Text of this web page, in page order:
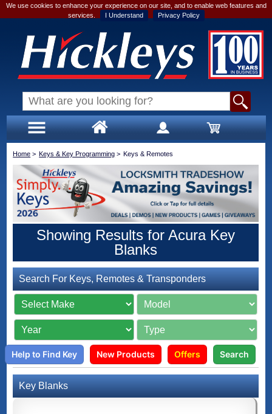
We use cookies to enhance your experience on our site, and to enable web features and
services.
I Understand Privacy Policy
Home > Keys & Key Programming > Keys & Remotes
Showing Results for Acura Key
Blanks
Search For Keys, Remotes & Transponders
Help to Find Key New Products Offers Search
Key Blanks